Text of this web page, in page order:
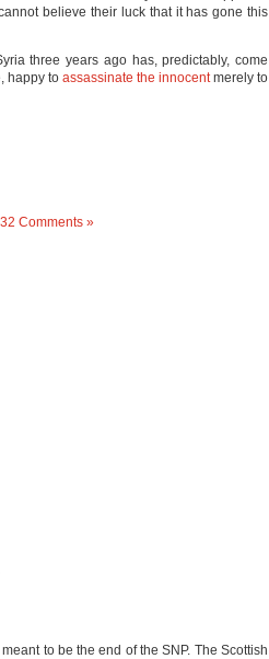
believe their luck that it has gone this
three years ago has, predictably, come
happy to assassinate the innocentmerely to
32 Comments »
to be the end of the SNP. The Scottish